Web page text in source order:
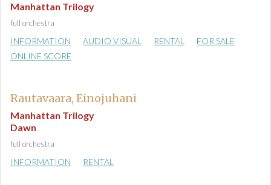
Manhattan Trilogy
full orchestra
INFORMATION AUDIO VISUAL RENTAL
FOR SALE
ONLINE SCORE
Rautavaara, Einojuhani
Manhattan Trilogy
Dawn
full orchestra
INFORMATION RENTAL